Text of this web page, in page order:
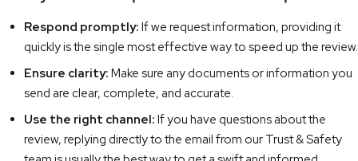
Respond promptly: If we request information, providing it
quickly is the single most effective way to speed up the review.
Ensure clarity: Make sure any documents or information you
send are clear, complete, and accurate.
Use the right channel: If you have questions about the
review, replying directly to the email from our Trust & Safety